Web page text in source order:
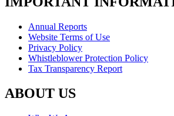
Annual Reports
Website Terms of Use
Privacy Policy
Whistleblower Protection Policy
Tax Transparency Report
ABOUT US